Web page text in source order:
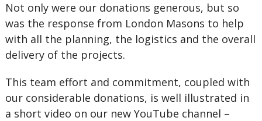
Not only were our donations generous, but so
was the response from London Masons to help
with all the planning, the logistics and the overall
delivery of the projects.
This team effort and commitment, coupled with
our considerable donations, is well illustrated in
a short video on our new YouTube channel –